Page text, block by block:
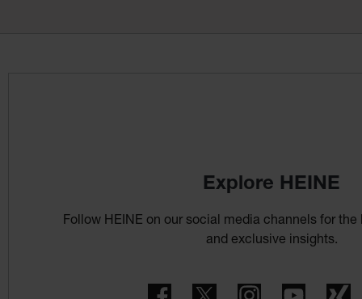
Explore HEINE
Follow HEINE on our social media channels for
and exclusive insights.
FacebookTwitter InstagramYouTube